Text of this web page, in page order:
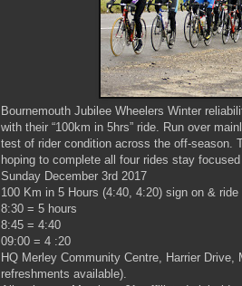
Bournemouth Jubilee Wheelers Winter
with their “100km in 5hrs” ride. Run over
test of rider condition across the off-season.
hoping to complete all four rides stay
Sunday December 3rd 2017
100 Km in 5 Hours (4:40, 4:20) sign on & ride
8:30 = 5 hours
8:45 = 4:40
09:00 = 4 :20
HQ Merley Community Centre, Harrier
refreshments available).